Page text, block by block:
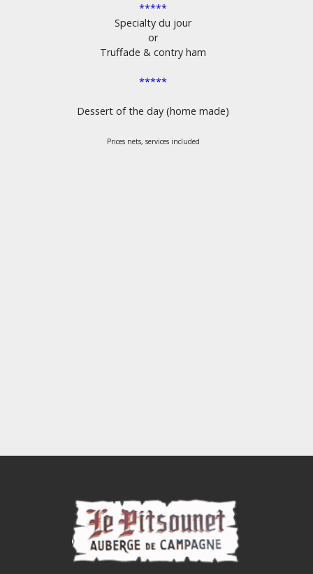
*****
Specialty du jour
or
Truffade & contry ham
*****
Dessert of the day (home made)
Prices nets, services included